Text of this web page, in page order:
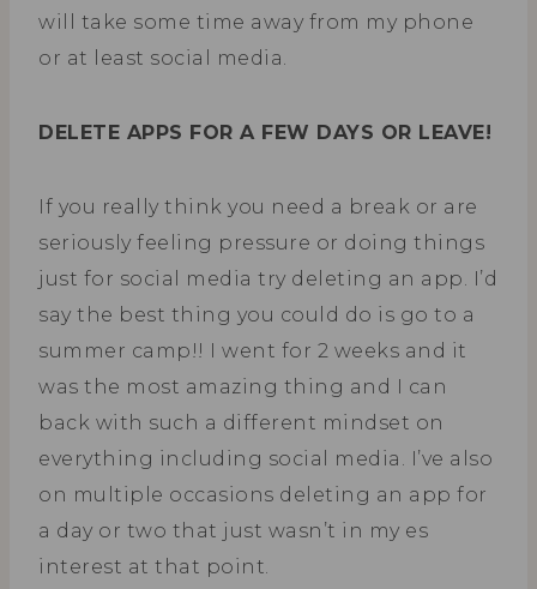
will take some time away from my phone
or at least social media.
DELETE APPS FOR A FEW DAYS OR LEAVE!
If you really think you need a break or are
seriously feeling pressure or doing things
just for social media try deleting an app. I’d
say the best thing you could do is go to a
summer camp!! I went for 2 weeks and it
was the most amazing thing and I can
back with such a different mindset on
everything including social media. I’ve also
on multiple occasions deleting an app for
a day or two that just wasn’t in my es
interest at that point.